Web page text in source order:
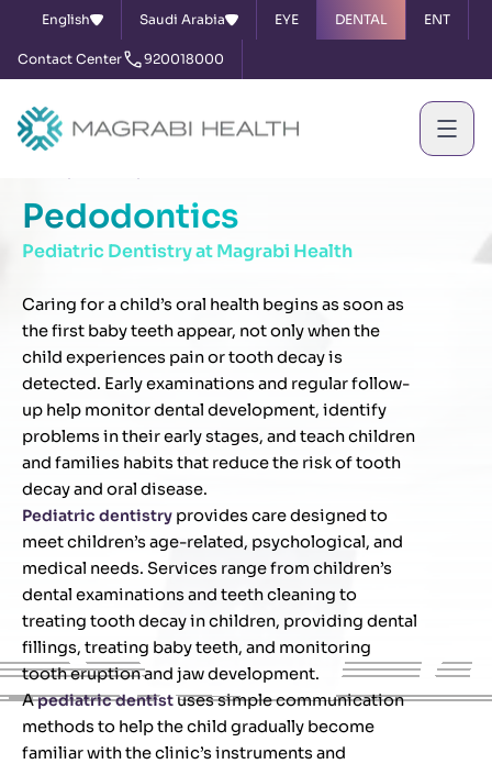
English Saudi Arabia EYE DENTAL ENT
Contact Center 920018000
Pedodontics
Pediatric Dentistry at Magrabi Health
Caring for a child’s oral health begins as soon as
the first baby teeth appear, not only when the
child experiences pain or tooth decay is
detected. Early examinations and regular follow-
up help monitor dental development, identify
problems in their early stages, and teach children
and families habits that reduce the risk of tooth
decay and oral disease.
Pediatric dentistry provides care designed to
meet children’s age-related, psychological, and
medical needs. Services range from children’s
dental examinations and teeth cleaning to
treating tooth decay in children, providing dental
fillings, treating baby teeth, and monitoring
tooth eruption and jaw development.
Apediatric dentistuses simple communication
methods to help the child gradually become
familiar with the clinic’s instruments and